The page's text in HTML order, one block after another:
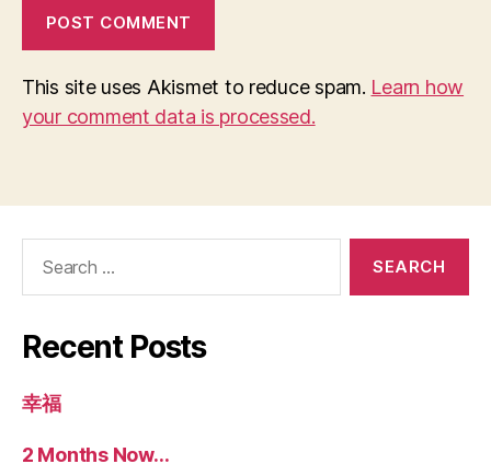
This site uses Akismet to reduce spam. Learn how
your comment data is processed.
Recent Posts
幸福
2 Months Now…